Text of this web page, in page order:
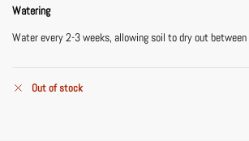
Watering
Water every 2-3 weeks, allowing soil to dry out
Out of stock